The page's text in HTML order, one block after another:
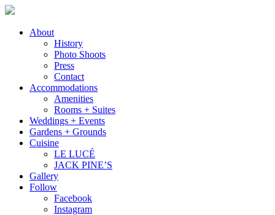
About
History
Photo Shoots
Press
Contact
Accommodations
Amenities
Rooms + Suites
Weddings + Events
Gardens + Grounds
Cuisine
LE LUCÉ
JACK PINE’S
Gallery
Follow
Facebook
Instagram